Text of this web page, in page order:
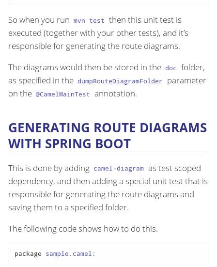
So when you run mvn test then this unit test is
executed (together with your other tests), and it’s
responsible for generating the route diagrams.
The diagrams would then be stored in the doc folder,
as specified in the dumpRouteDiagramFolder
parameter
on the @CamelMainTest annotation.
GENERATING ROUTE DIAGRAMS
WITH SPRING BOOT
This is done by adding camel-diagram as test scoped
dependency, and then adding a special unit test that is
responsible for generating the route diagrams and
saving them to a specified folder.
The following code shows how to do this.
package sample.camel;